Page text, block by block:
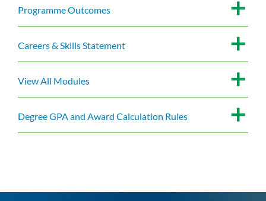
Programme Outcomes
Careers & Skills Statement
View All Modules
Degree GPA and Award Calculation Rules